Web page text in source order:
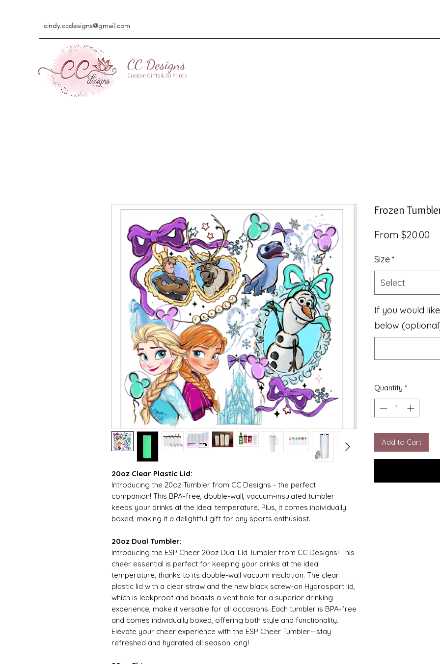
cindy.ccdesigns@gmail.com
CC Designs
Custom Girfts & 3D Prints
20oz Clear Plastic Lid:
Introducing the 20oz Tumbler from CC Designs - the perfect
companion! This BPA-free, double-wall, vacuum-insulated tumbler
keeps your drinks at the ideal temperature. Plus, it comes individually
boxed, making it a delightful gift for any sports enthusiast.
20oz Dual Tumbler:
Introducing the ESP Cheer 20oz Dual Lid Tumbler from CC Designs! This
cheer essential is perfect for keeping your drinks at the ideal
temperature, thanks to its double-wall vacuum insulation. The clear
plastic lid with a clear straw and the new black screw-on Hydrosport lid,
which is leakproof and boasts a vent hole for a superior drinking
experience, make it versatile for all occasions. Each tumbler is BPA-free
and comes individually boxed, offering both style and functionality.
Elevate your cheer experience with the ESP Cheer Tumbler—stay
refreshed and hydrated all season long!
Frozen
From $20.00
Size*
Select
If you would
below
Quantity *
Add to Cart